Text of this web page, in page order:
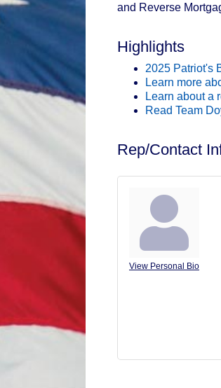
and Reverse
Highlights
2025 Patriot's
Learn more
Learn about a
Read Team
Rep/Contact
View Personal Bio